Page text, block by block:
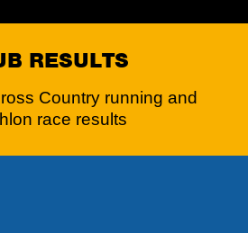
RESULTS
Country running and
race results